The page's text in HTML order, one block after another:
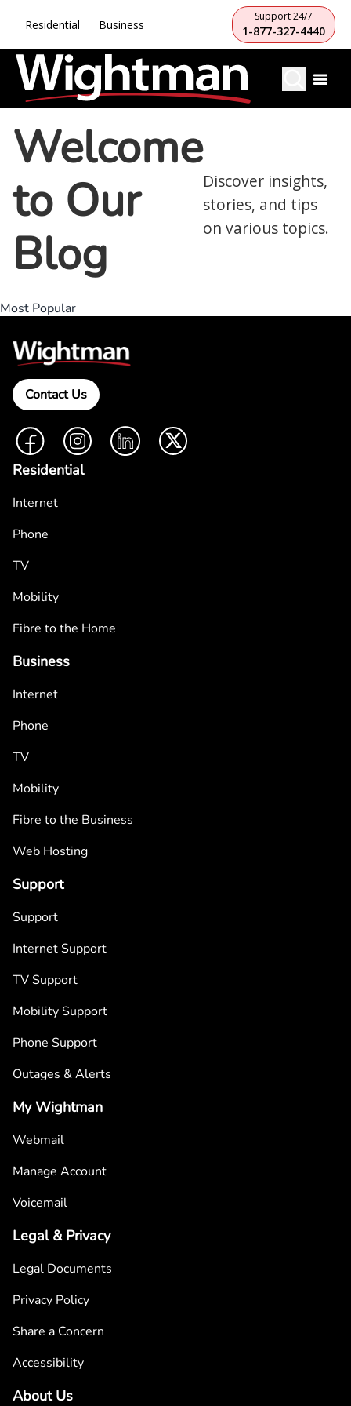
Residential Business
Support 24/7
1-877-327-4440
Welcome
to Our
Blog
Discover insights,
stories, and tips
on various topics.
Most Popular
Contact Us
FacebookInstagramLinkedIn Twitter
Residential
Internet
Phone
TV
Mobility
Fibre to the Home
Business
Internet
Phone
TV
Mobility
Fibre to the Business
Web Hosting
Support
Support
Internet Support
TV Support
Mobility Support
Phone Support
Outages & Alerts
My Wightman
Webmail
Manage Account
Voicemail
Legal & Privacy
Legal Documents
Privacy Policy
Share a Concern
Accessibility
About Us